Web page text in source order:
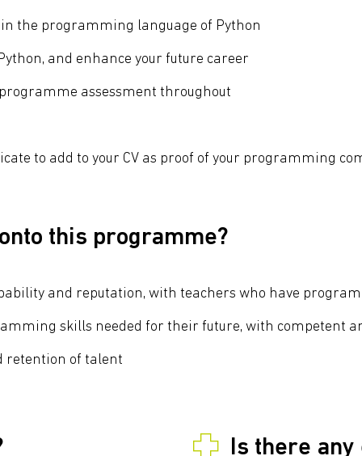
the programming language of Python
and enhance your future career
assessment throughout
to add to your CV as proof of your programming
this programme?
and reputation, with teachers who have
skills needed for their future, with competent
retention of talent
Is there any